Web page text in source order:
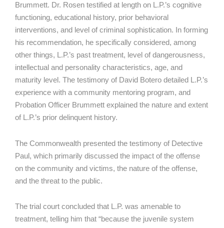
Brummett. Dr. Rosen testified at length on L.P.’s cognitive
functioning, educational history, prior behavioral
interventions, and level of criminal sophistication. In forming
his recommendation, he specifically considered, among
other things, L.P.’s past treatment, level of dangerousness,
intellectual and personality characteristics, age, and
maturity level. The testimony of David Botero detailed L.P.’s
experience with a community mentoring program, and
Probation Officer Brummett explained the nature and extent
of L.P.’s prior delinquent history.
The Commonwealth presented the testimony of Detective
Paul, which primarily discussed the impact of the offense
on the community and victims, the nature of the offense,
and the threat to the public.
The trial court concluded that L.P. was amenable to
treatment, telling him that “because the juvenile system